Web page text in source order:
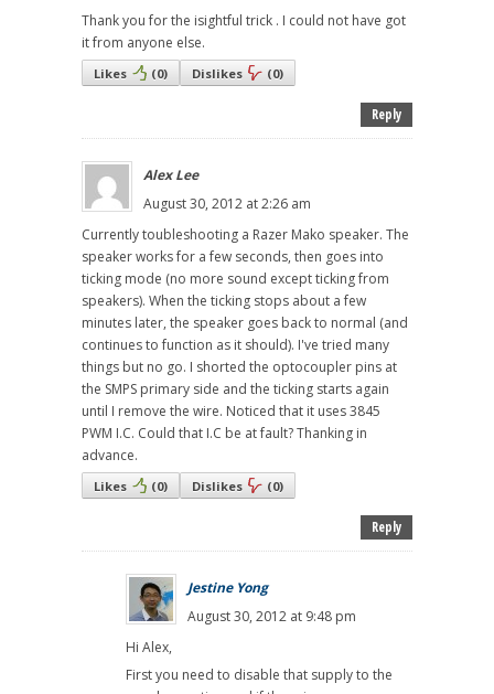
Thank you for the isightful trick . I could not have got
it from anyone else.
Likes (0) Dislikes (0)
Reply
Alex Lee
August 30, 2012 at 2:26 am
Currently toubleshooting a Razer Mako speaker. The
speaker works for a few seconds, then goes into
ticking mode (no more sound except ticking from
speakers). When the ticking stops about a few
minutes later, the speaker goes back to normal (and
continues to function as it should). I've tried many
things but no go. I shorted the optocoupler pins at
the SMPS primary side and the ticking starts again
until I remove the wire. Noticed that it uses 3845
PWM I.C. Could that I.C be at fault? Thanking in
advance.
Likes (0) Dislikes (0)
Reply
Jestine Yong
August 30, 2012 at 9:48 pm
Hi Alex,
First you need to disable that supply to the